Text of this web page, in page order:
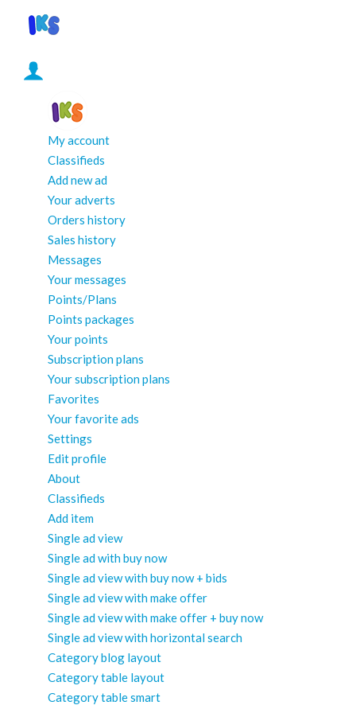
My account
Classifieds
Add new ad
Your adverts
Orders history
Sales history
Messages
Your messages
Points/Plans
Points packages
Your points
Subscription plans
Your subscription plans
Favorites
Your favorite ads
Settings
Edit profile
About
Classifieds
Add item
Single ad view
Single ad with buy now
Single ad view with buy now + bids
Single ad view with make offer
Single ad view with make offer + buy now
Single ad view with horizontal search
Category blog layout
Category table layout
Category table smart